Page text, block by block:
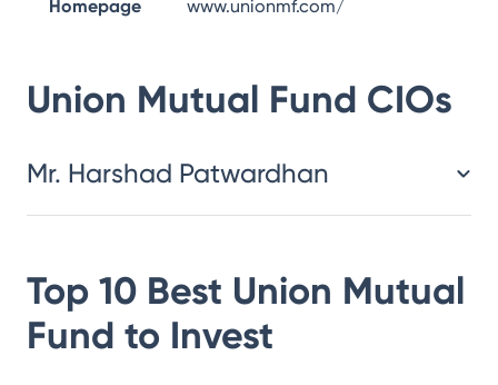
Homepage www.unionmf.com/
Union Mutual Fund CIOs
Mr. Harshad Patwardhan
Top 10 Best Union Mutual
Fund to Invest